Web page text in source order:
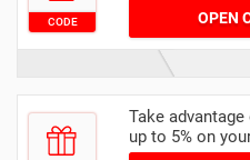
CODE OPEN
Take
up to 5% on